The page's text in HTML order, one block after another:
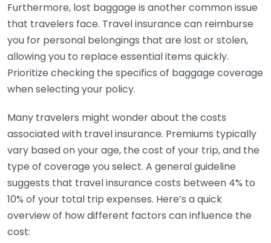
Furthermore, lost baggage is another common issue
that travelers face. Travel insurance can reimburse
you for personal belongings that are lost or stolen,
allowing you to replace essential items quickly.
Prioritize checking the specifics of baggage coverage
when selecting your policy.
Many travelers might wonder about the costs
associated with travel insurance. Premiums typically
vary based on your age, the cost of your trip, and the
type of coverage you select. A general guideline
suggests that travel insurance costs between 4% to
10% of your total trip expenses. Here’s a quick
overview of how different factors can influence the
cost: